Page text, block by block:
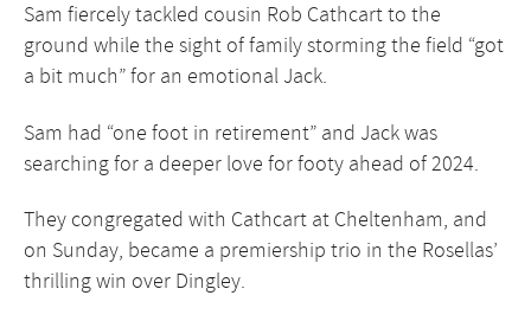
Sam fiercely tackled cousin Rob Cathcart to the
ground while the sight of family storming the field “got
a bit much” for an emotional Jack.
Sam had “one foot in retirement” and Jack was
searching for a deeper love for footy ahead of 2024.
They congregated with Cathcart at Cheltenham, and
on Sunday, became a premiership trio in the Rosellas’
thrilling win over Dingley.